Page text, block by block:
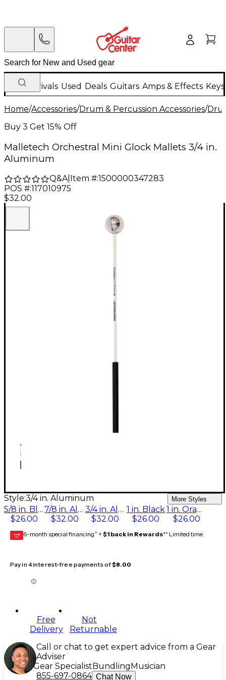
New Arrivals Used Deals Guitars Amps & Effects
Home/Accessories/Drum & Percussion Accessories/
Buy 3 Get 15% Off
Malletech Orchestral Mini Glock Mallets 3/4 in.
Aluminum
Q&A| Item #:1500000347283
POS #:117010975
$32.00
Style:3/4 in. Aluminum More Styles
5/8 in. Black
$26.00
7/8 in. Aluminum
$32.00
3/4 in. Aluminum
$32.00
1 in. Black
$26.00
1 in. Orange
$26.00
GEAR
CARD 6-month special financing^ + $1 back in Rewards** Limited time
Pay in 4 interest-free payments of$8.00
Free
Delivery
Not
Returnable
Call or chat to get expert advice from a Gear
Adviser
Gear Specialist Bundling Musician
855-697-0864 Chat Now